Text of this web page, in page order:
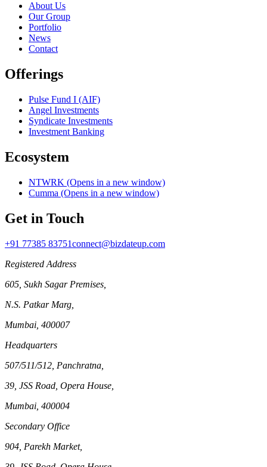
About Us
Our Group
Portfolio
News
Contact
Offerings
Pulse Fund I (AIF)
Angel Investments
Syndicate Investments
Investment Banking
Ecosystem
NTWRK (Opens in a new window)
Cumma (Opens in a new window)
Get in Touch
+91 77385 83751connect@bizdateup.com
Registered Address
605, Sukh Sagar Premises,
N.S. Patkar Marg,
Mumbai, 400007
Headquarters
507/511/512, Panchratna,
39, JSS Road, Opera House,
Mumbai, 400004
Secondary Office
904, Parekh Market,